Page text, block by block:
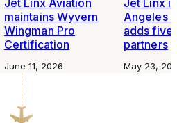
Jet Linx Aviation
maintains Wyvern
Wingman Pro
Certification
June 11, 2026
Jet Linx
Angeles
adds five
partners
May 23,